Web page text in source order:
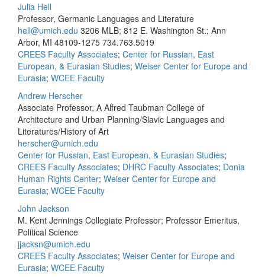
Julia Hell
Professor, Germanic Languages and Literature
hell@umich.edu 3206 MLB; 812 E. Washington St.; Ann
Arbor, MI 48109-1275 734.763.5019
CREES Faculty Associates; Center for Russian, East
European, & Eurasian Studies; Weiser Center for Europe and
Eurasia; WCEE Faculty
Andrew Herscher
Associate Professor, A Alfred Taubman College of
Architecture and Urban Planning/Slavic Languages and
Literatures/History of Art
herscher@umich.edu
Center for Russian, East European, & Eurasian Studies;
CREES Faculty Associates; DHRC Faculty Associates; Donia
Human Rights Center; Weiser Center for Europe and
Eurasia; WCEE Faculty
John Jackson
M. Kent Jennings Collegiate Professor; Professor Emeritus,
Political Science
jjacksn@umich.edu
CREES Faculty Associates; Weiser Center for Europe and
Eurasia; WCEE Faculty